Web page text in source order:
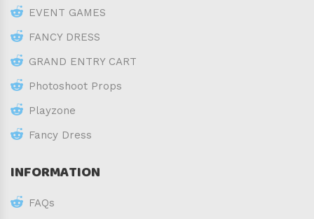
EVENT GAMES
FANCY DRESS
GRAND ENTRY CART
Photoshoot Props
Playzone
Fancy Dress
INFORMATION
FAQs